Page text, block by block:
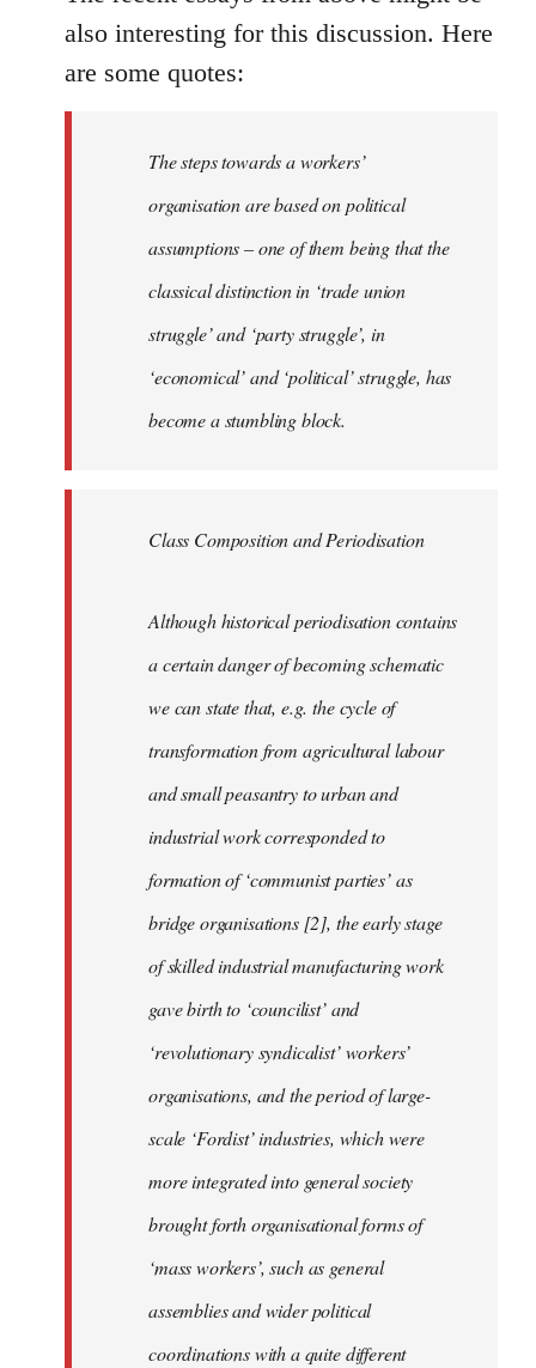
also interesting for this discussion. Here
are some quotes:
The steps towards a workers’
organisation are based on political
assumptions – one of them being that the
classical distinction in ‘trade union
struggle’ and ‘party struggle’, in
‘economical’ and ‘political’ struggle, has
become a stumbling block.
Class Composition and Periodisation
Although historical periodisation contains
a certain danger of becoming schematic
we can state that, e.g. the cycle of
transformation from agricultural labour
and small peasantry to urban and
industrial work corresponded to
formation of ‘communist parties’ as
bridge organisations [2], the early stage
of skilled industrial manufacturing work
gave birth to ‘councilist’ and
‘revolutionary syndicalist’ workers’
organisations, and the period of large-
scale ‘Fordist’ industries, which were
more integrated into general society
brought forth organisational forms of
‘mass workers’, such as general
assemblies and wider political
coordinations with a quite different